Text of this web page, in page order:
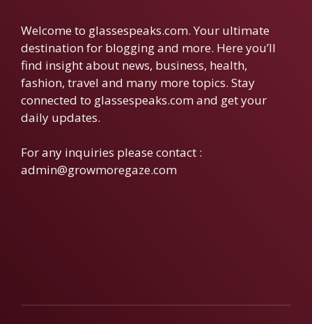
Welcome to glassespeaks.com. Your ultimate
destination for blogging and more. Here you’ll
find insight about news, business, health,
fashion, travel and many more topics. Stay
connected to glassespeaks.com and get your
daily updates.
For any inquiries please contact :
admin@growmoregaze.com